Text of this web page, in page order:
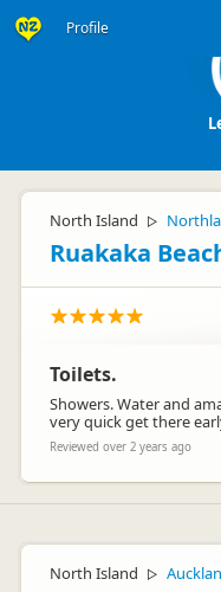
Profile
North Island ▷
Ruakaka
Toilets.
Showers. Water and
very quick get there
Reviewed over 2 years ago
North Island ▷